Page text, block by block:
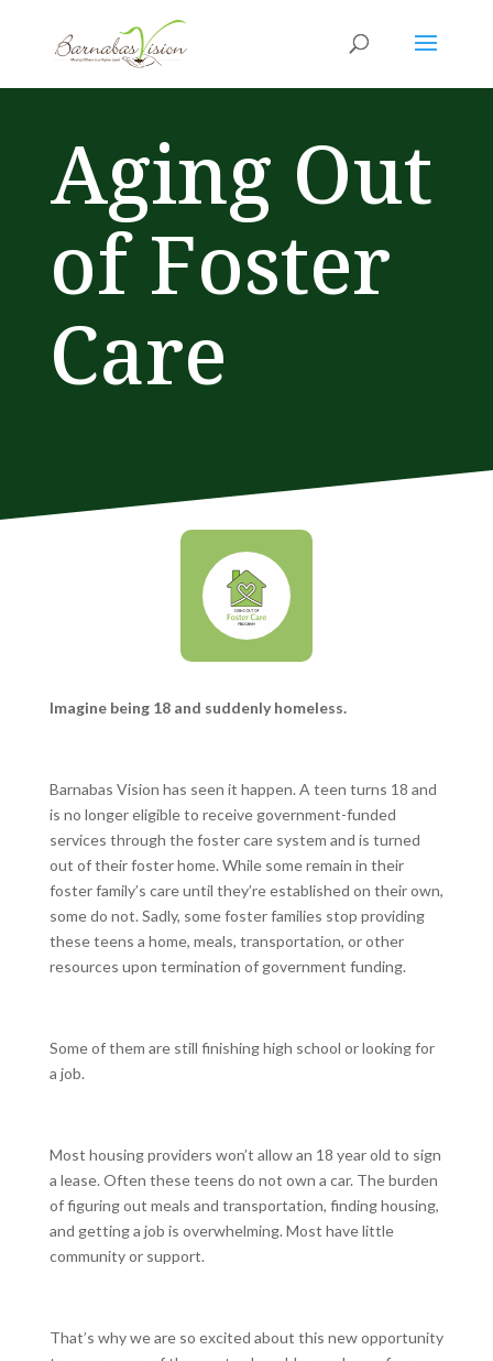
Aging Out
of Foster
Care
Imagine being 18 and suddenly homeless.
Barnabas Vision has seen it happen. A teen turns 18 and
is no longer eligible to receive government-funded
services through the foster care system and is turned
out of their foster home. While some remain in their
foster family’s care until they’re established on their own,
some do not. Sadly, some foster families stop providing
these teens a home, meals, transportation, or other
resources upon termination of government funding.
Some of them are still finishing high school or looking for
a job.
Most housing providers won’t allow an 18 year old to sign
a lease. Often these teens do not own a car. The burden
of figuring out meals and transportation, finding housing,
and getting a job is overwhelming. Most have little
community or support.
That’s why we are so excited about this new opportunity